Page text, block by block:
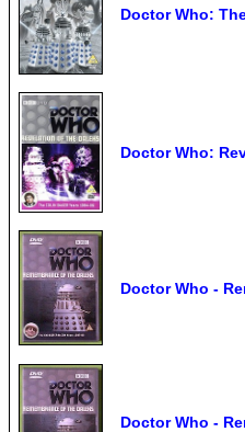
Doctor Who:
Doctor Who:
Doctor Who -
Doctor Who -